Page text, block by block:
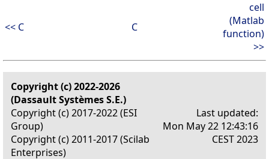
<< C C
cell
(Matlab
function)
>>
Copyright (c) 2022-2026
(Dassault Systèmes S.E.)
Copyright (c) 2017-2022 (ESI
Group)
Copyright (c) 2011-2017 (Scilab
Enterprises)
Last updated:
Mon May 22 12:43:16
CEST 2023